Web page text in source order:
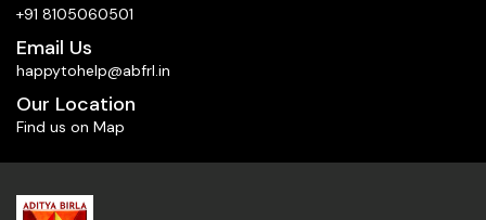
+91 8105060501
Email Us
happytohelp@abfrl.in
Our Location
Find us on Map